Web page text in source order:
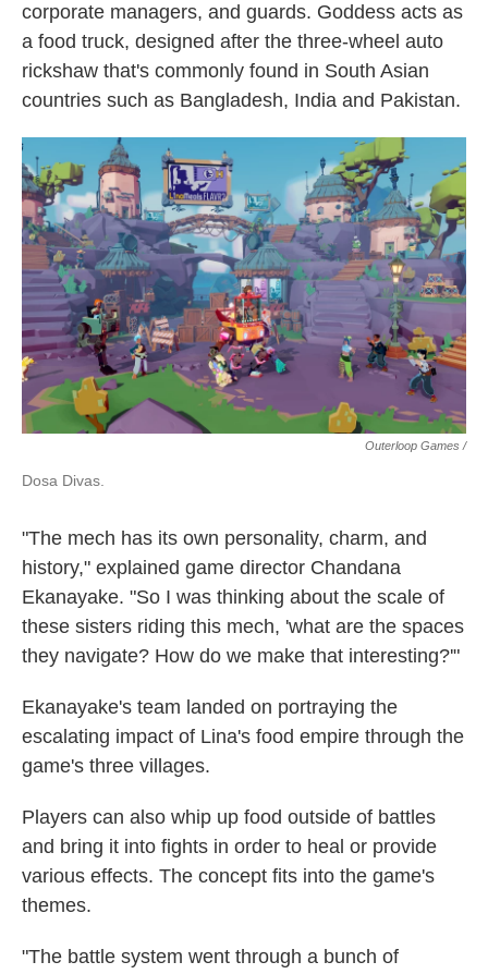
corporate managers, and guards. Goddess acts as
a food truck, designed after the three-wheel auto
rickshaw that's commonly found in South Asian
countries such as Bangladesh, India and Pakistan.
Outerloop Games /
Dosa Divas.
"The mech has its own personality, charm, and
history," explained game director Chandana
Ekanayake. "So I was thinking about the scale of
these sisters riding this mech, 'what are the spaces
they navigate? How do we make that interesting?'"
Ekanayake's team landed on portraying the
escalating impact of Lina's food empire through the
game's three villages.
Players can also whip up food outside of battles
and bring it into fights in order to heal or provide
various effects. The concept fits into the game's
themes.
"The battle system went through a bunch of